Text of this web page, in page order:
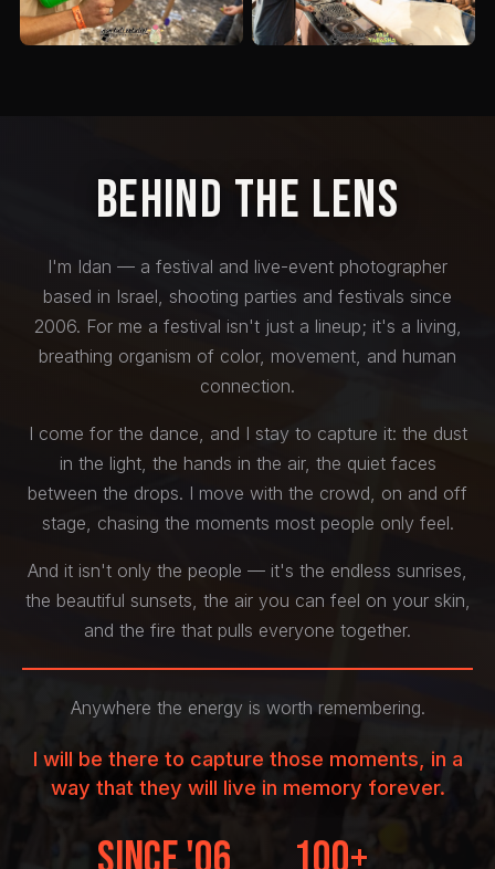
Behind the Lens
I'm Idan — a festival and live-event photographer
based in Israel, shooting parties and festivals since
2006. For me a festival isn't just a lineup; it's a living,
breathing organism of color, movement, and human
connection.
I come for the dance, and I stay to capture it: the dust
in the light, the hands in the air, the quiet faces
between the drops. I move with the crowd, on and off
stage, chasing the moments most people only feel.
And it isn't only the people — it's the endless sunrises,
the beautiful sunsets, the air you can feel on your skin,
and the fire that pulls everyone together.
Anywhere the energy is worth remembering.
I will be there to capture those moments, in a
way that they will live in memory forever.